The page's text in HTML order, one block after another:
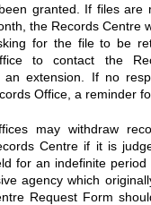
granted. If files are
the Records Centre
for the file to be
to contact the
an extension. If no
Office, a reminder
may withdraw
Centre if it is
for an indefinite
agency which
Request Form